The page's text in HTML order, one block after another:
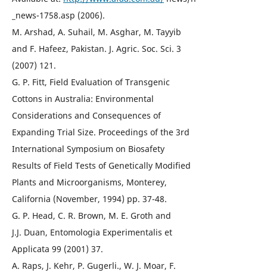
_news-1758.asp (2006).
M. Arshad, A. Suhail, M. Asghar, M. Tayyib
and F. Hafeez, Pakistan. J. Agric. Soc. Sci. 3
(2007) 121.
G. P. Fitt, Field Evaluation of Transgenic
Cottons in Australia: Environmental
Considerations and Consequences of
Expanding Trial Size. Proceedings of the 3rd
International Symposium on Biosafety
Results of Field Tests of Genetically Modified
Plants and Microorganisms, Monterey,
California (November, 1994) pp. 37-48.
G. P. Head, C. R. Brown, M. E. Groth and
J.J. Duan, Entomologia Experimentalis et
Applicata 99 (2001) 37.
A. Raps, J. Kehr, P. Gugerli., W. J. Moar, F.